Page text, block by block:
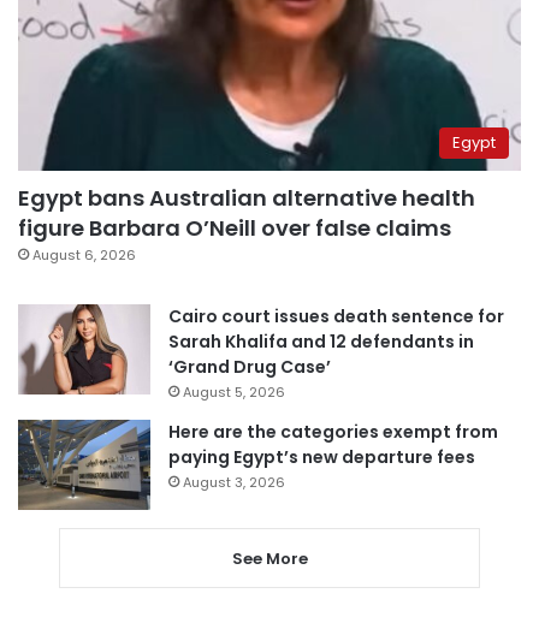
Egypt
Egypt bans Australian alternative health
figure Barbara O’Neill over false claims
August 6, 2026
Cairo court issues death sentence for
Sarah Khalifa and 12 defendants in
‘Grand Drug Case’
August 5, 2026
Here are the categories exempt from
paying Egypt’s new departure fees
August 3, 2026
See More